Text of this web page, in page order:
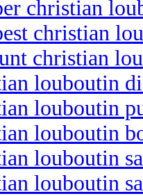
christian
christian
christian
louboutin
louboutin
louboutin
louboutin
louboutin